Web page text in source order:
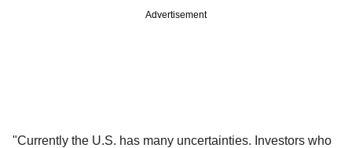
Advertisement
"Currently the U.S. has many uncertainties. Investors who